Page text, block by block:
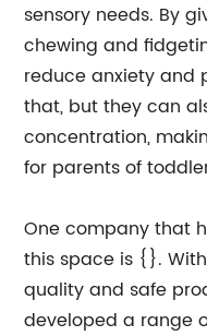
sensory needs. By
chewing and
reduce anxiety and
that, but they can
concentration,
for parents of
One company that
this space is {}.
quality and safe
developed a range